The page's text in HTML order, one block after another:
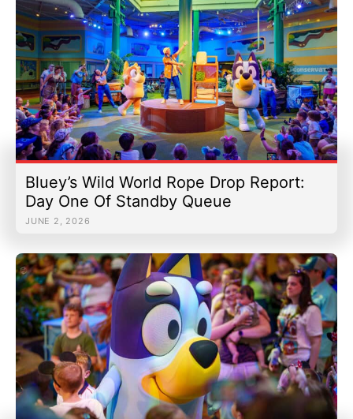
Bluey’s Wild World Rope Drop Report:
Day One Of Standby Queue
JUNE 2, 2026